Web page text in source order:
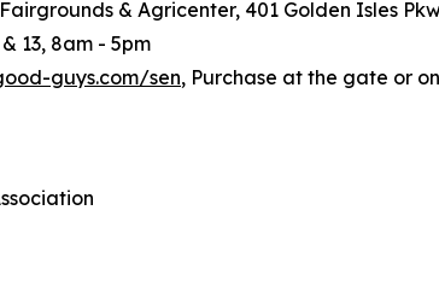
& Agricenter, 401 Golden Isles
13, 8am - 5pm
guys.com/sen, Purchase at the gate or